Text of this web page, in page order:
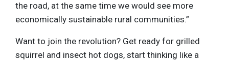
the road, at the same time we would see more
economically sustainable rural communities.”
Want to join the revolution? Get ready for grilled
squirrel and insect hot dogs, start thinking like a